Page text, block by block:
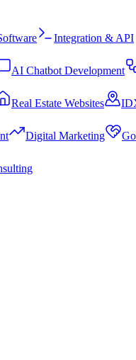
Integration & API
AI Chatbot Development
Real Estate Websites
Digital Marketing